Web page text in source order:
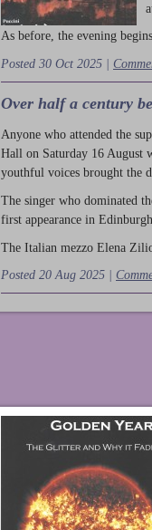
As before, the evening
Posted 30 Oct 2025 |
Over half a century
Anyone who attended the
Hall on Saturday 16 August
youthful voices brought the
The singer who dominated
first appearance in Edinburgh.
The Italian mezzo Elena
Posted 20 Aug 2025 |